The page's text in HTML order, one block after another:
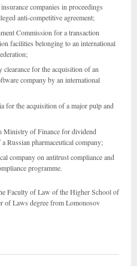
companies in proceedings
anti-competitive agreement;
Commission for a transaction
facilities belonging to an international
for the acquisition of an
company by an international
for the acquisition of a major pulp and
Ministry of Finance for dividend
Russian pharmaceutical company;
company on antitrust compliance and
programme.
Faculty of Law of the Higher School of
of Laws degree from Lomonosov